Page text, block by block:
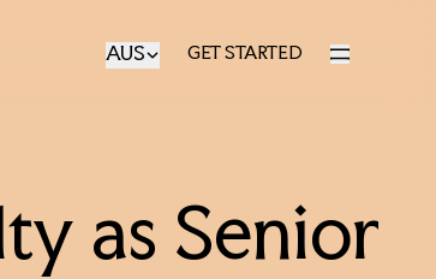
AUS GET STARTED
GET STARTED
as Senior